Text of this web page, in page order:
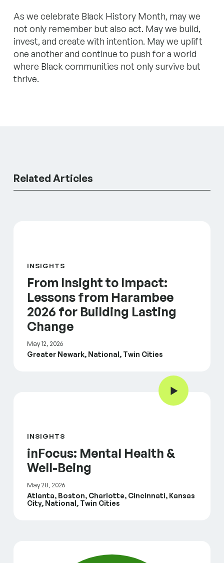
As we celebrate Black History Month, may we
not only remember but also act. May we build,
invest, and create with intention. May we uplift
one another and continue to push for a world
where Black communities not only survive but
thrive.
Related Articles
INSIGHTS
From Insight to Impact:
Lessons from Harambee
2026 for Building Lasting
Change
May 12, 2026
Greater Newark, National, Twin Cities
inFocus: Mental Health & Well-Being Play Video
INSIGHTS
inFocus: Mental Health &
Well-Being
May 28, 2026
Atlanta, Boston, Charlotte, Cincinnati, Kansas
City, National, Twin Cities